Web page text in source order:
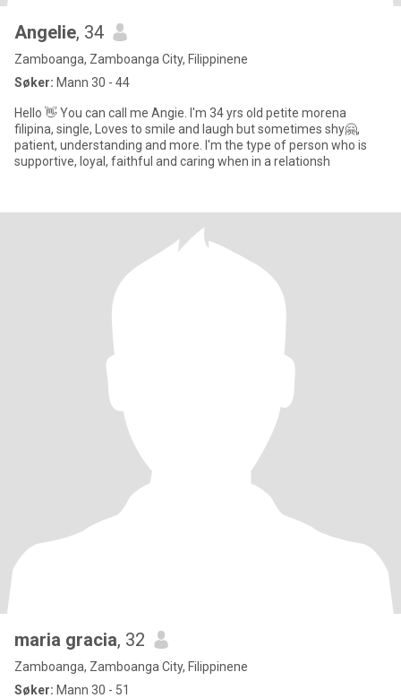
Angelie, 34
Zamboanga, Zamboanga City, Filippinene
Søker: Mann 30 - 44
Hello 👋 You can call me Angie. I'm 34 yrs old petite morena
filipina, single, Loves to smile and laugh but sometimes shy🤗,
patient, understanding and more. I'm the type of person who is
supportive, loyal, faithful and caring when in a relationsh
maria gracia, 32
Zamboanga, Zamboanga City, Filippinene
Søker: Mann 30 - 51